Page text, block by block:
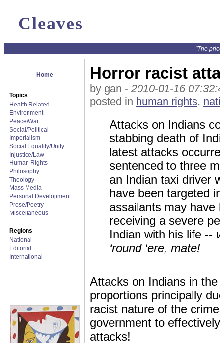
Cleaves
"The
Home
Topics
Health Related
Environment
Peace/War
Social/Political
Imperialism
Social Equality/Unity
Injustice/Law
Human Rights
Philosophy
Theology
Mass Media
Personal Development
Prose/Poetry
Miscellaneous
Regions
National
Editorial
International
Horror racist
by gan - 2010-01-16
posted in human rights,
Attacks on Indians
stabbing death of
latest attacks
sentenced to three
an Indian taxi driver
have been targeted
assailants may
receiving a severe
Indian with his life --
‘round ‘ere, mate!
Attacks on Indians in
proportions principally
racist nature of the
government to
attacks!